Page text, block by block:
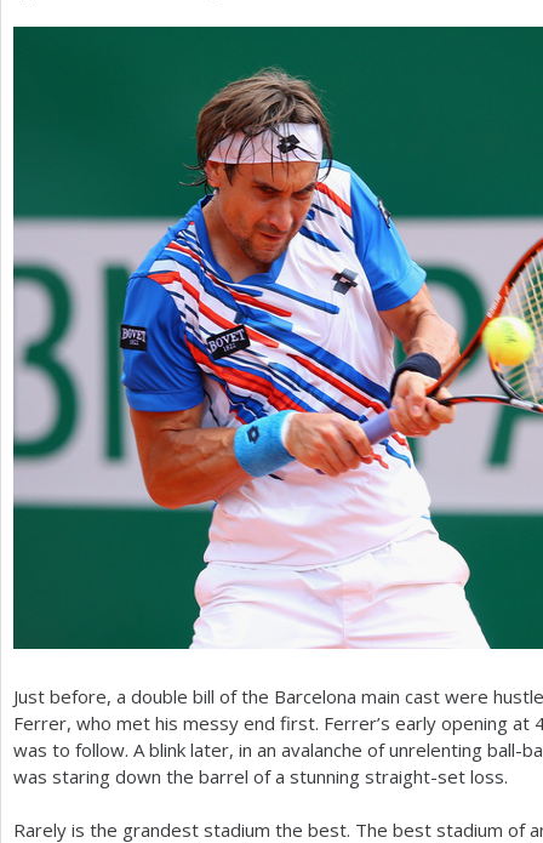
Just before, a double bill of the Barcelona main cast were
Ferrer, who met his messy end first. Ferrer’s early opening at
was to follow. A blink later, in an avalanche of unrelenting ball-
was staring down the barrel of a stunning straight-set loss.
Rarely is the grandest stadium the best. The best stadium of